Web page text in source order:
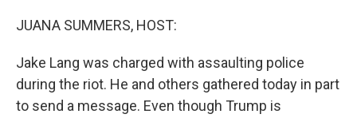
JUANA SUMMERS, HOST:
Jake Lang was charged with assaulting police
during the riot. He and others gathered today in part
to send a message. Even though Trump is